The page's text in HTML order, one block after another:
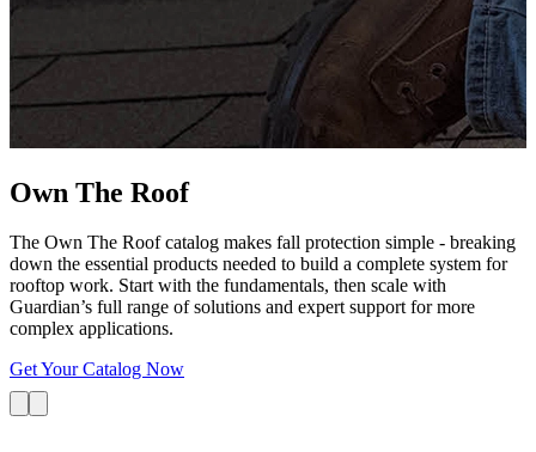
Own The Roof
The Own The Roof catalog makes fall protection simple - breaking
down the essential products needed to build a complete system for
rooftop work. Start with the fundamentals, then scale with
Guardian’s full range of solutions and expert support for more
complex applications.
Get Your Catalog Now